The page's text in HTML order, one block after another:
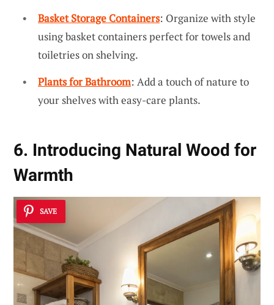
Basket Storage Containers: Organize with style
using basket containers perfect for towels and
toiletries on shelving.
Plants for Bathroom: Add a touch of nature to
your shelves with easy-care plants.
6. Introducing Natural Wood for
Warmth
SAVE